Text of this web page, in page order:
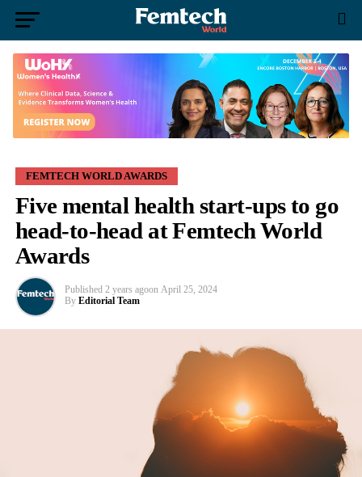
FEMTECH WORLD AWARDS
Five mental health start-ups to go
head-to-head at Femtech World
Awards
Published 2 years agoon April 25, 2024
By Editorial Team